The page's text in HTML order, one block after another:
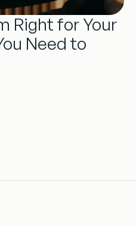
Right for Your
Need to